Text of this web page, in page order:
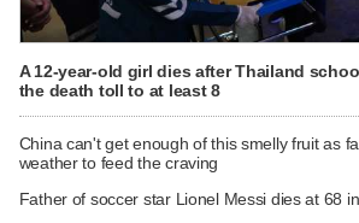
A 12-year-old girl dies after Thailand
the death toll to at least 8
China can't get enough of this smelly fruit as
weather to feed the craving
Father of soccer star Lionel Messi dies at 68